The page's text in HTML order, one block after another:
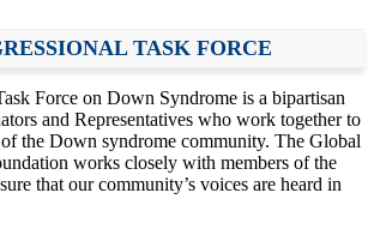
TASK FORCE
Force on Down Syndrome is a bipartisan
and Representatives who work together to
of the Down syndrome community. The Global
works closely with members of the
that our community’s voices are heard in